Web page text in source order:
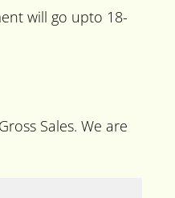
will go upto 18-
Sales. We are